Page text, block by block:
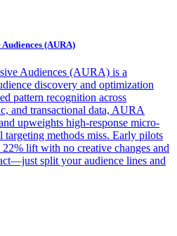
(AURA)
Audiences (AURA) is a
discovery and optimization
pattern recognition across
and transactional data, AURA
upweights high-response micro-
targeting methods miss. Early pilots
22% lift with no creative changes and
split your audience lines and